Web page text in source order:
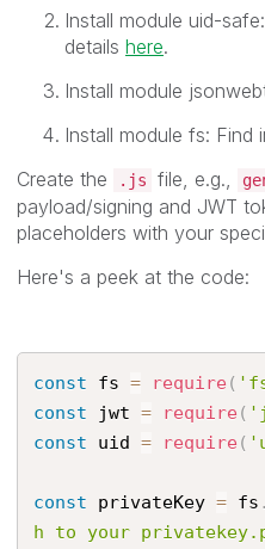
Install module uid-
details here.
Install module
Install module fs: Find
Create the
.js file, e.g.,
payload/signing and JWT
placeholders with your
Here's a peek at the code:
const fs = require(
const jwt = require(
const uid = require(
const privateKey = fs .
h to your